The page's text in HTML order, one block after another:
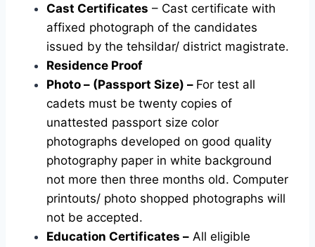
Cast Certificates – Cast certificate with
affixed photograph of the candidates
issued by the tehsildar/ district magistrate.
Residence Proof
Photo – (Passport Size) – For test all
cadets must be twenty copies of
unattested passport size color
photographs developed on good quality
photography paper in white background
not more then three months old. Computer
printouts/ photo shopped photographs will
not be accepted.
Education Certificates – All eligible